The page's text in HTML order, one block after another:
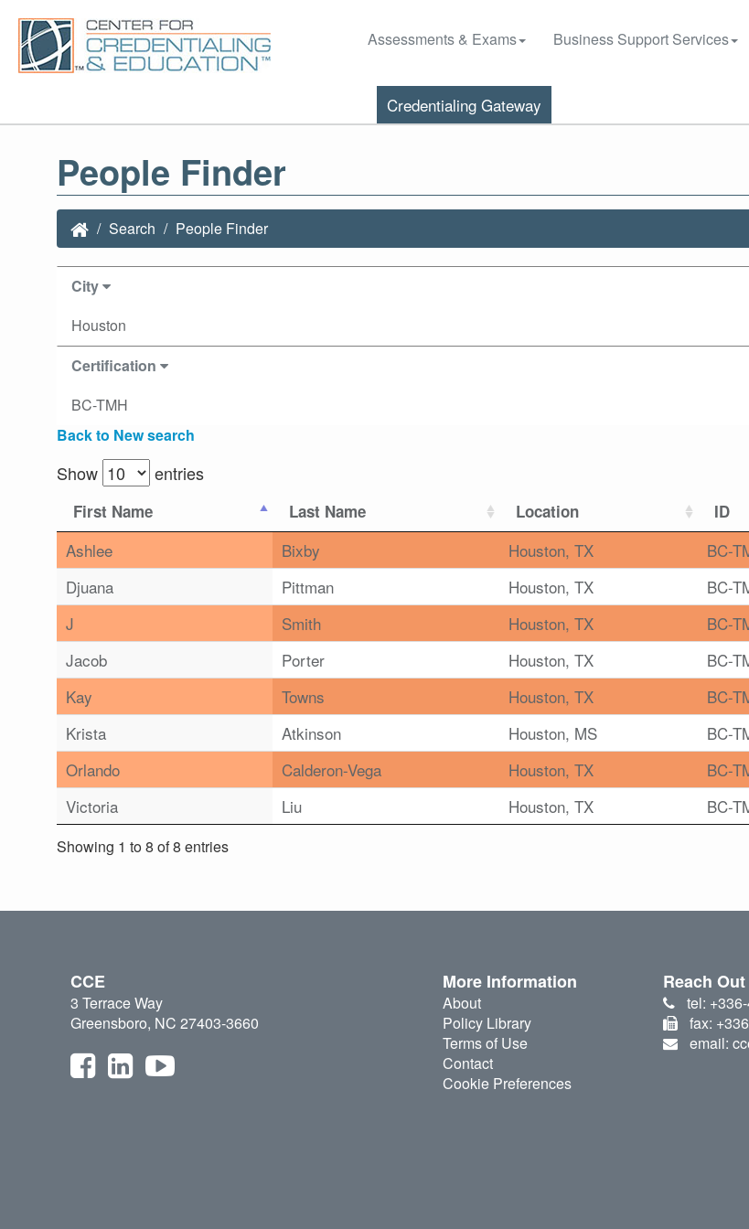
Assessments & Exams Business Support Services
Credentialing Gateway
People Finder
Search People Finder
City
Houston
Certification
BC-TMH
Back to New search
Show entries
First Name Last Name Location ID
Ashlee Bixby Houston, TX BC-
Djuana
Pittman Houston, TX BC-
J
Smith Houston, TX BC-
Jacob
Porter Houston, TX BC-
Kay
Towns Houston, TX BC-
Krista
Atkinson Houston, MS BC-
Orlando
Calderon-Vega Houston, TX BC-
Victoria
Liu Houston, TX BC-
Showing 1 to 8 of 8 entries
CCE
3 Terrace Way
Greensboro, NC 27403-3660
More Information
About
Policy Library
Terms of Use
Contact
Cookie Preferences
Reach Out
tel:
fax:
email: